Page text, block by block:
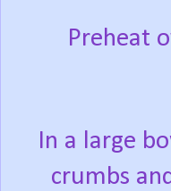
Preheat
In a large
crumbs